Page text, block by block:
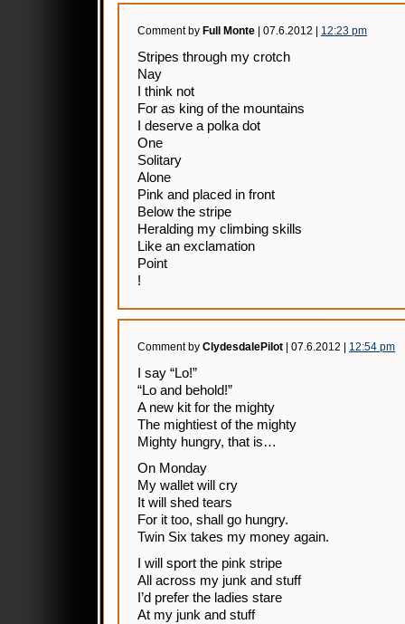
Comment by Full Monte | 07.6.2012 | 12:23 pm
Stripes through my crotch
Nay
I think not
For as king of the mountains
I deserve a polka dot
One
Solitary
Alone
Pink and placed in front
Below the stripe
Heralding my climbing skills
Like an exclamation
Point
!
Comment by ClydesdalePilot | 07.6.2012 | 12:54 pm
I say “Lo!”
“Lo and behold!”
A new kit for the mighty
The mightiest of the mighty
Mighty hungry, that is…
On Monday
My wallet will cry
It will shed tears
For it too, shall go hungry.
Twin Six takes my money again.
I will sport the pink stripe
All across my junk and stuff
I’d prefer the ladies stare
At my junk and stuff